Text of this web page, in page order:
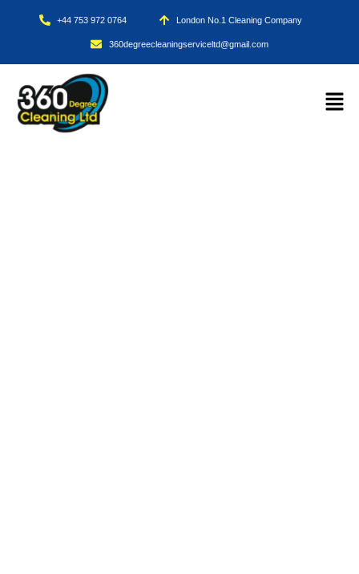
+44 753 972 0764 London No.1 Cleaning Company
360degreecleaningserviceltd@gmail.com